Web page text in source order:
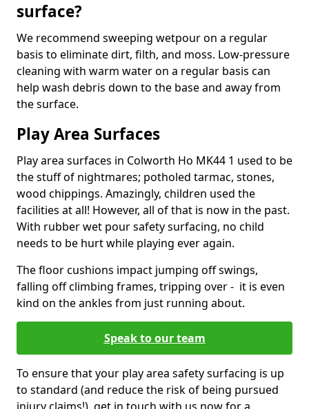
surface?
We recommend sweeping wetpour on a regular
basis to eliminate dirt, filth, and moss. Low-pressure
cleaning with warm water on a regular basis can
help wash debris down to the base and away from
the surface.
Play Area Surfaces
Play area surfaces in Colworth Ho MK44 1 used to be
the stuff of nightmares; potholed tarmac, stones,
wood chippings. Amazingly, children used the
facilities at all! However, all of that is now in the past.
With rubber wet pour safety surfacing, no child
needs to be hurt while playing ever again.
The floor cushions impact jumping off swings,
falling off climbing frames, tripping over - it is even
kind on the ankles from just running about.
Speak to our team
To ensure that your play area safety surfacing is up
to standard (and reduce the risk of being pursued